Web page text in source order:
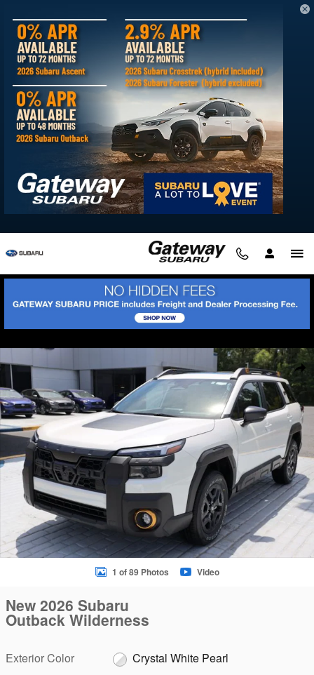
New 2026 Subaru Outback Wilderness SUV Photo 1 of 89
1 of 89 Photos Video
New 2026 Subaru
Outback Wilderness
Exterior Color
Crystal White Pearl